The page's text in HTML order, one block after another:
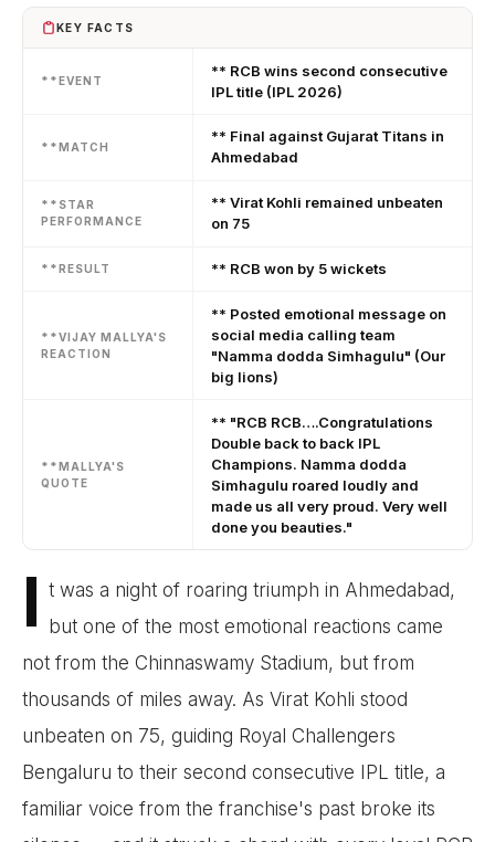
KEY FACTS
**EVENT
** RCB wins second consecutive
IPL title (IPL 2026)
**MATCH
** Final against Gujarat Titans in
Ahmedabad
**STAR
PERFORMANCE
** Virat Kohli remained unbeaten
on 75
**RESULT ** RCB won by 5 wickets
**VIJAY MALLYA'S
REACTION
** Posted emotional message on
social media calling team
"Namma dodda Simhagulu" (Our
big lions)
**MALLYA'S
QUOTE
** "RCB RCB….Congratulations
Double back to back IPL
Champions. Namma dodda
Simhagulu roared loudly and
made us all very proud. Very well
done you beauties."
I t was a night of roaring triumph in Ahmedabad,
but one of the most emotional reactions came
not from the Chinnaswamy Stadium, but from
thousands of miles away. As Virat Kohli stood
unbeaten on 75, guiding Royal Challengers
Bengaluru to their second consecutive IPL title, a
familiar voice from the franchise's past broke its